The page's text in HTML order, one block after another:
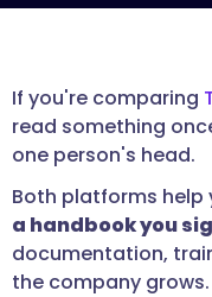
If you're comparing
read something
one person's head.
Both platforms help
a handbook you
documentation,
the company grows.